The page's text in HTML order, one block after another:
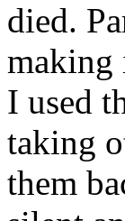
died.
making
I used
taking
them